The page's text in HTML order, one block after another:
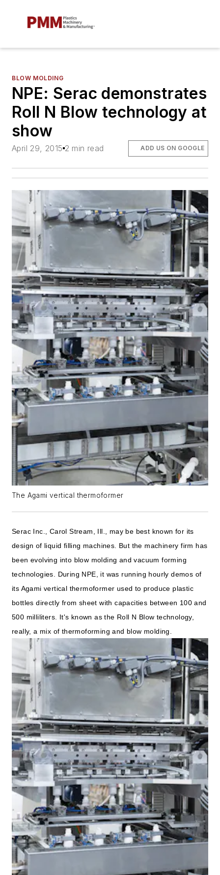
BLOW MOLDING
NPE: Serac demonstrates
Roll N Blow technology at
show
April 29, 2015 2 min read ADD US ON GOOGLE
The Agami vertical thermoformer
Serac Inc., Carol Stream, Ill., may be best known for its
design of liquid filling machines. But the machinery firm has
been evolving into blow molding and vacuum forming
technologies. During NPE, it was running hourly demos of
its Agami vertical thermoformer used to produce plastic
bottles directly from sheet with capacities between 100 and
500 milliliters. It's known as the Roll N Blow technology,
really, a mix of thermoforming and blow molding.